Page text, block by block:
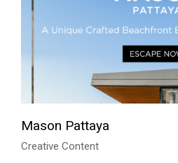
Mason Pattaya
Creative Content